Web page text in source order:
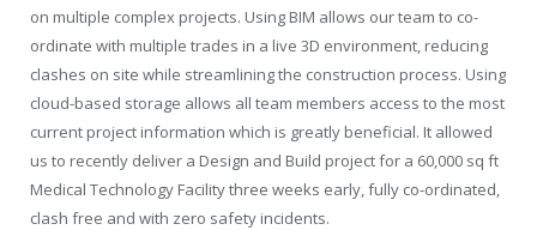
on multiple complex projects. Using BIM allows our team to co-
ordinate with multiple trades in a live 3D environment, reducing
clashes on site while streamlining the construction process. Using
cloud-based storage allows all team members access to the most
current project information which is greatly beneficial. It allowed
us to recently deliver a Design and Build project for a 60,000 sq ft
Medical Technology Facility three weeks early, fully co-ordinated,
clash free and with zero safety incidents.